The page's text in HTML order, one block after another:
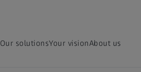
Our solutionsYour visionAbout us